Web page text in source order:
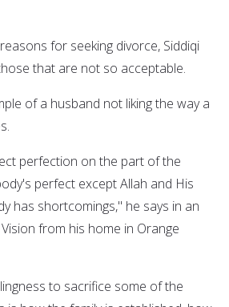
for seeking divorce, Siddiqi
that are not so acceptable.
of a husband not liking the way a
perfection on the part of the
perfect except Allah and His
has shortcomings," he says in an
from his home in Orange
to sacrifice some of the